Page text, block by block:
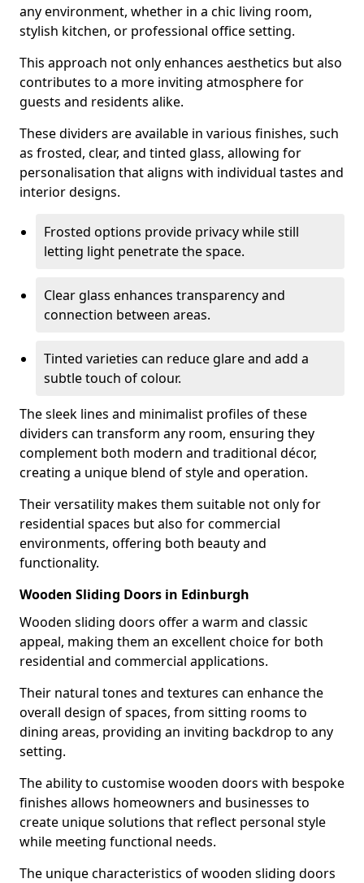
any environment, whether in a chic living room,
stylish kitchen, or professional office setting.
This approach not only enhances aesthetics but also
contributes to a more inviting atmosphere for
guests and residents alike.
These dividers are available in various finishes, such
as frosted, clear, and tinted glass, allowing for
personalisation that aligns with individual tastes and
interior designs.
Frosted options provide privacy while still
letting light penetrate the space.
Clear glass enhances transparency and
connection between areas.
Tinted varieties can reduce glare and add a
subtle touch of colour.
The sleek lines and minimalist profiles of these
dividers can transform any room, ensuring they
complement both modern and traditional décor,
creating a unique blend of style and operation.
Their versatility makes them suitable not only for
residential spaces but also for commercial
environments, offering both beauty and
functionality.
Wooden Sliding Doors in Edinburgh
Wooden sliding doors offer a warm and classic
appeal, making them an excellent choice for both
residential and commercial applications.
Their natural tones and textures can enhance the
overall design of spaces, from sitting rooms to
dining areas, providing an inviting backdrop to any
setting.
The ability to customise wooden doors with bespoke
finishes allows homeowners and businesses to
create unique solutions that reflect personal style
while meeting functional needs.
The unique characteristics of wooden sliding doors